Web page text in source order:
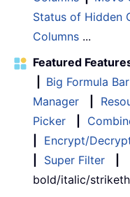
Status of Hidden
Columns ...
Featured
Big Formula Bar
Manager
Picker
Encrypt/
Super Filter
bold/italic/